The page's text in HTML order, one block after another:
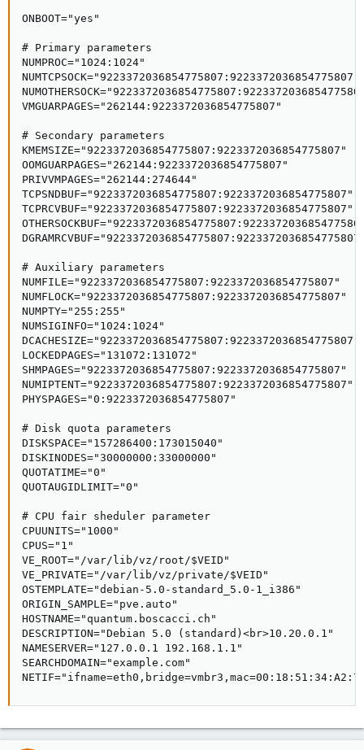
ONBOOT="yes"
# Primary parameters
NUMPROC="1024:1024"
NUMTCPSOCK="9223372036854775807:9223372036854775807"
VMGUARPAGES="262144:9223372036854775807"
# Secondary parameters
KMEMSIZE="9223372036854775807:9223372036854775807"
OOMGUARPAGES="262144:9223372036854775807"
PRIVVMPAGES="262144:274644"
TCPSNDBUF="9223372036854775807:9223372036854775807"
TCPRCVBUF="9223372036854775807:9223372036854775807"
# Auxiliary parameters
NUMFILE="9223372036854775807:9223372036854775807"
NUMFLOCK="9223372036854775807:9223372036854775807"
NUMPTY="255:255"
NUMSIGINFO="1024:1024"
DCACHESIZE="9223372036854775807:9223372036854775807"
LOCKEDPAGES="131072:131072"
SHMPAGES="9223372036854775807:9223372036854775807"
NUMIPTENT="9223372036854775807:9223372036854775807"
PHYSPAGES="0:9223372036854775807"
# Disk quota parameters
DISKSPACE="157286400:173015040"
DISKINODES="30000000:33000000"
QUOTATIME="0"
QUOTAUGIDLIMIT="0"
# CPU fair sheduler parameter
CPUUNITS="1000"
CPUS="1"
VE_ROOT="/var/lib/vz/root/$VEID"
VE_PRIVATE="/var/lib/vz/private/$VEID"
OSTEMPLATE="debian-5.0-standard_5.0-1_i386"
ORIGIN_SAMPLE="pve.auto"
HOSTNAME="quantum.boscacci.ch"
DESCRIPTION="Debian 5.0 (standard)<br>10.20.0.1"
NAMESERVER="127.0.0.1 192.168.1.1"
SEARCHDOMAIN="example.com"